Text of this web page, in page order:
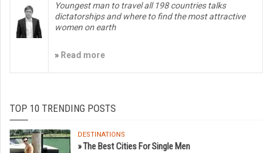
Youngest man to travel all 198 countries talks
dictatorships and where to find the most attractive
women on earth
» Read more
TOP 10 TRENDING POSTS
DESTINATIONS
» The Best Cities For Single Men